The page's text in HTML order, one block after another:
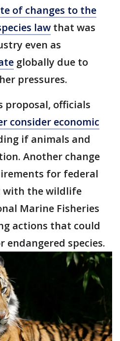
of changes to the
law that was
even as
globally due to
pressures.
proposal, officials
consider economic
if animals and
Another change
for federal
with the wildlife
Marine Fisheries
actions that could
endangered species.